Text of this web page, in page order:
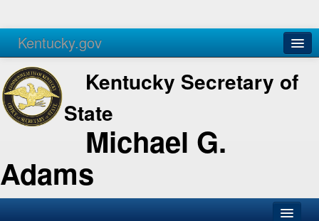
Kentucky.gov
Agencies Services
Kentucky Secretary of
State
Michael G.
Adams